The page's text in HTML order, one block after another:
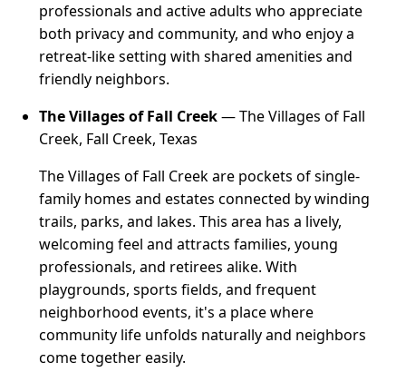
professionals and active adults who appreciate
both privacy and community, and who enjoy a
retreat-like setting with shared amenities and
friendly neighbors.
The Villages of Fall Creek— The Villages of Fall
Creek, Fall Creek, Texas
The Villages of Fall Creek are pockets of single-
family homes and estates connected by winding
trails, parks, and lakes. This area has a lively,
welcoming feel and attracts families, young
professionals, and retirees alike. With
playgrounds, sports fields, and frequent
neighborhood events, it's a place where
community life unfolds naturally and neighbors
come together easily.